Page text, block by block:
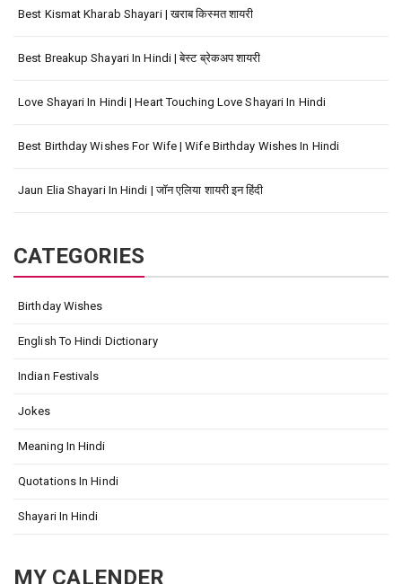
Best Kismat Kharab Shayari | खराब किस्मत शायरी
Best Breakup Shayari In Hindi | बेस्ट ब्रेकअप शायरी
Love Shayari In Hindi | Heart Touching Love Shayari In Hindi
Best Birthday Wishes For Wife | Wife Birthday Wishes In Hindi
Jaun Elia Shayari In Hindi | जॉन एलिया शायरी इन हिंदी
CATEGORIES
Birthday Wishes
English To Hindi Dictionary
Indian Festivals
Jokes
Meaning In Hindi
Quotations In Hindi
Shayari In Hindi
MY CALENDER